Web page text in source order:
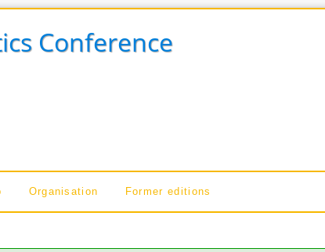
Conference
Organisation Former editions